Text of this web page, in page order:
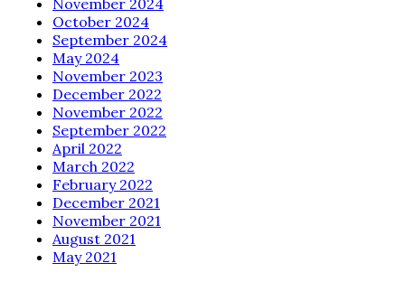
October 2024
September 2024
May 2024
November 2023
December 2022
November 2022
September 2022
April 2022
March 2022
February 2022
December 2021
November 2021
August 2021
May 2021